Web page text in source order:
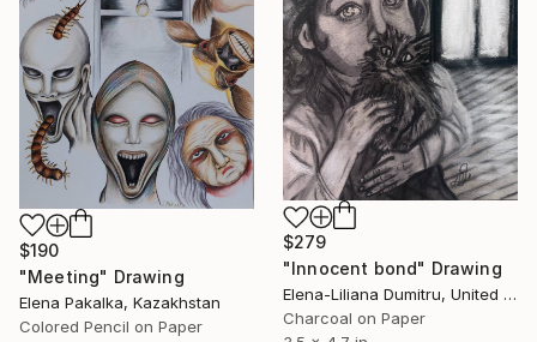
$190
"Meeting" Drawing
Elena Pakalka, Kazakhstan
Colored Pencil on Paper
$279
"Innocent bond" Drawing
Elena-Liliana Dumitru, United Kingdom
Charcoal on Paper